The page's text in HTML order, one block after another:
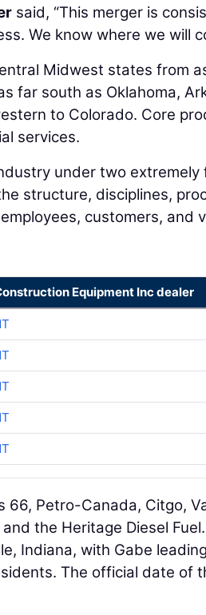
said, “This merger is
We know where we will
Midwest states from
far south as Oklahoma,
to Colorado. Core
services.
under two extremely
structure, disciplines,
customers, and
Equipment Inc dealer
Petro-Canada, Citgo,
the Heritage Diesel
Indiana, with Gabe
The official date of